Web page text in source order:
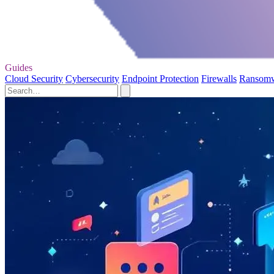
Guides
Cloud Security Cybersecurity Endpoint Protection Firewalls